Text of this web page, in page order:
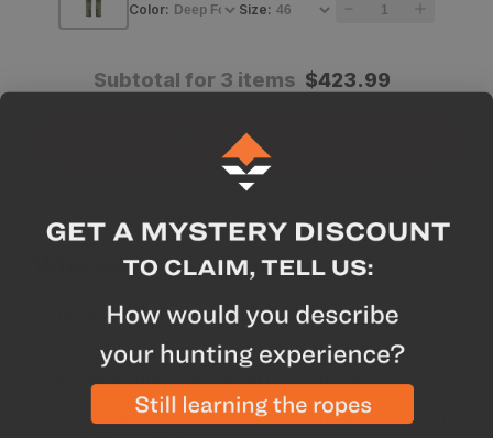
5/VA-
5/VA-
Color: Size:
Subtotal for 3 items $423.99
Add All To Cart
Why we like this product
Designed and manufactured in the USA
Carbon Fiber construction reduces unnecessary
weight without sacrificing performance
Weighing in at only 0.5 oz you'll forget you even